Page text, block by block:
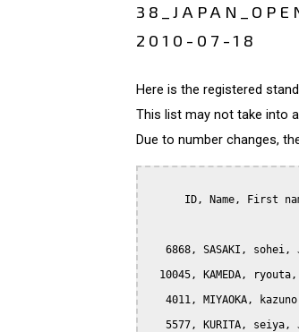
2010-07-18
Here is the registered
This list may not take into
Due to number changes,
ID, Name, First
6868, SASAKI, sohei,
10045, KAMEDA,
4011, MIYAOKA,
5577, KURITA, seiya,